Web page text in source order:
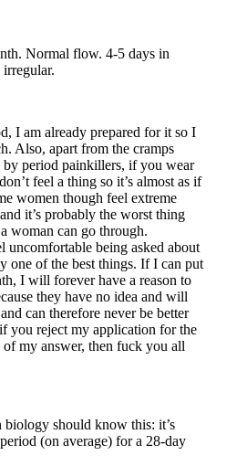
Normal flow. 4-5 days in
I am already prepared for it so I
Also, apart from the cramps
by period painkillers, if you wear
feel a thing so it’s almost as if
women though feel extreme
it’s probably the worst thing
woman can go through.
uncomfortable being asked about
one of the best things. If I can put
I will forever have a reason to
they have no idea and will
can therefore never be better
you reject my application for the
of my answer, then fuck you all
biology should know this: it’s
(on average) for a 28-day